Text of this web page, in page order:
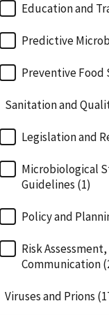
Education and
Predictive
Preventive Food
Sanitation and
Legislation and
Microbiological
Guidelines (1)
Policy and
Risk
Communication
Viruses and Prions